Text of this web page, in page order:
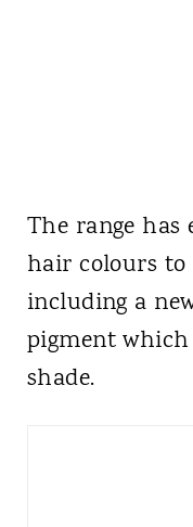
The range has
hair colours
including a
pigment
shade.